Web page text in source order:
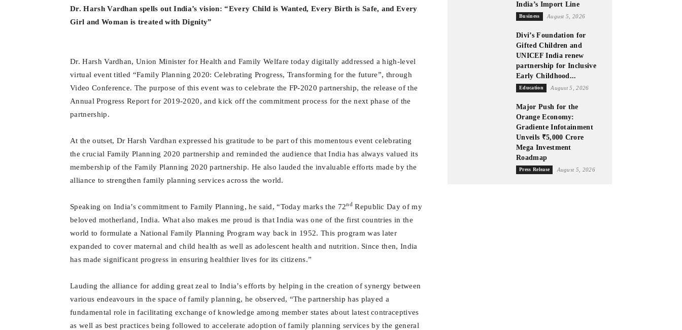
Dr. Harsh Vardhan spells out India’s vision: “Every Child is Wanted, Every Birth is Safe, and Every
Girl and Woman is treated with Dignity”
Dr. Harsh Vardhan, Union Minister for Health and Family Welfare today digitally addressed a high-level
virtual event titled “Family Planning 2020: Celebrating Progress, Transforming for the future”, through
Video Conference. The purpose of this event was to celebrate the FP-2020 partnership, the release of the
Annual Progress Report for 2019-2020, and kick off the commitment process for the next phase of the
partnership.
At the outset, Dr Harsh Vardhan expressed his gratitude to be part of this momentous event celebrating
the crucial Family Planning 2020 partnership and reminded the audience that India has always valued its
membership of the Family Planning 2020 partnership. He also lauded the invaluable efforts made by the
alliance to strengthen family planning services across the world.
Speaking on India’s commitment to Family Planning, he said, “Today marks the 72ndRepublic Day of my
beloved motherland, India. What also makes me proud is that India was one of the first countries in the
world to formulate a National Family Planning Program way back in 1952. This program was later
expanded to cover maternal and child health as well as adolescent health and nutrition. Since then, India
has made significant progress in ensuring healthier lives for its citizens.”
Lauding the alliance for adding great zeal to India’s efforts by helping in the creation of synergy between
various endeavours in the space of family planning, he observed, “The partnership has played a
fundamental role in facilitating exchange of knowledge among member states about latest contraceptives
as well as best practices being followed to accelerate adoption of family planning services by the general
India’s Import Line
Business August 5, 2026
Divi’s Foundation for
Gifted Children and
UNICEF India renew
partnership for Inclusive
Early Childhood...
Education August 5, 2026
Major Push for the
Orange Economy:
Gradiente Infotainment
Unveils ₹5,000 Crore
Mega Investment
Roadmap
Press Release August 5, 2026